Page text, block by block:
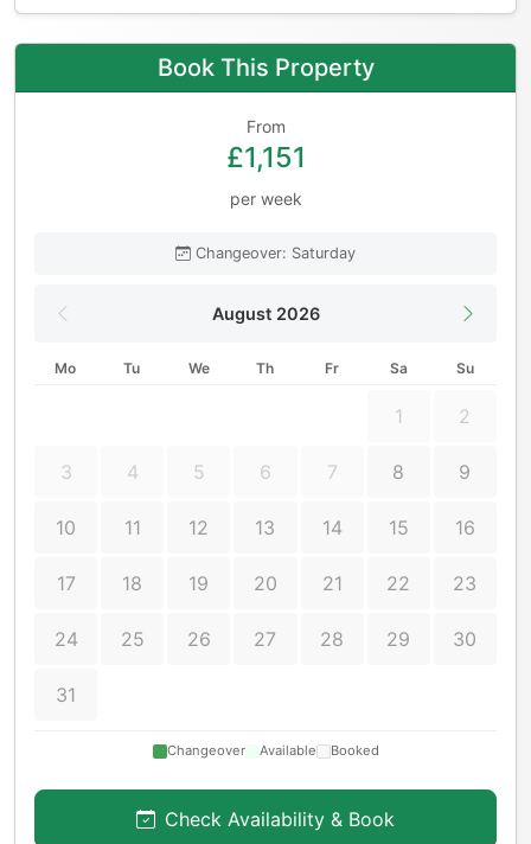
Book This Property
From
£1,151
per week
Changeover: Saturday
August 2026
Mo Tu We Th Fr Sa Su
1 2
3 4 5 6 7 8 9
10 11 12 13 14 15 16
17 18 19 20 21 22 23
24 25 26 27 28 29 30
31
Changeover Available Booked
Check Availability & Book